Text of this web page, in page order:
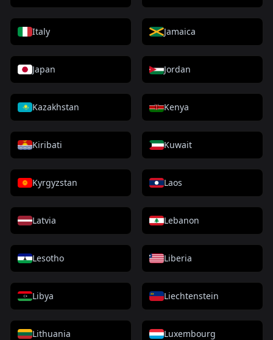
Italy Jamaica
Japan Jordan
Kazakhstan Kenya
Kiribati Kuwait
Kyrgyzstan Laos
Latvia Lebanon
Lesotho Liberia
Libya Liechtenstein
Lithuania Luxembourg